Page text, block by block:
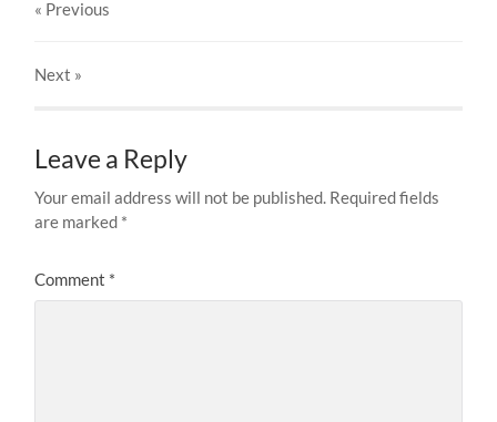
« Previous
Next »
Leave a Reply
Your email address will not be published. Required fields
are marked *
Comment *